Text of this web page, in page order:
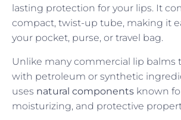
lasting protection for your lips. It
compact, twist-up tube, making it
your pocket, purse, or travel bag.
Unlike many commercial lip balms
with petroleum or synthetic
uses natural components known
moisturizing, and protective